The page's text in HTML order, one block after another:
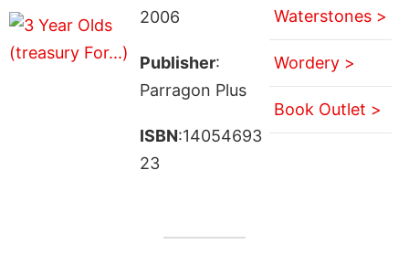
2006
Publisher:
Parragon Plus
ISBN:14054693
23
Waterstones >
Wordery >
Book Outlet >